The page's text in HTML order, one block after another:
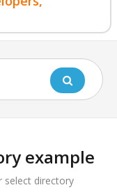
example
select directory